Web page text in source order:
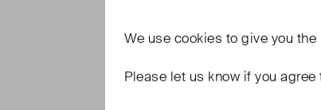
We use cookies to give you
Please let us know if you